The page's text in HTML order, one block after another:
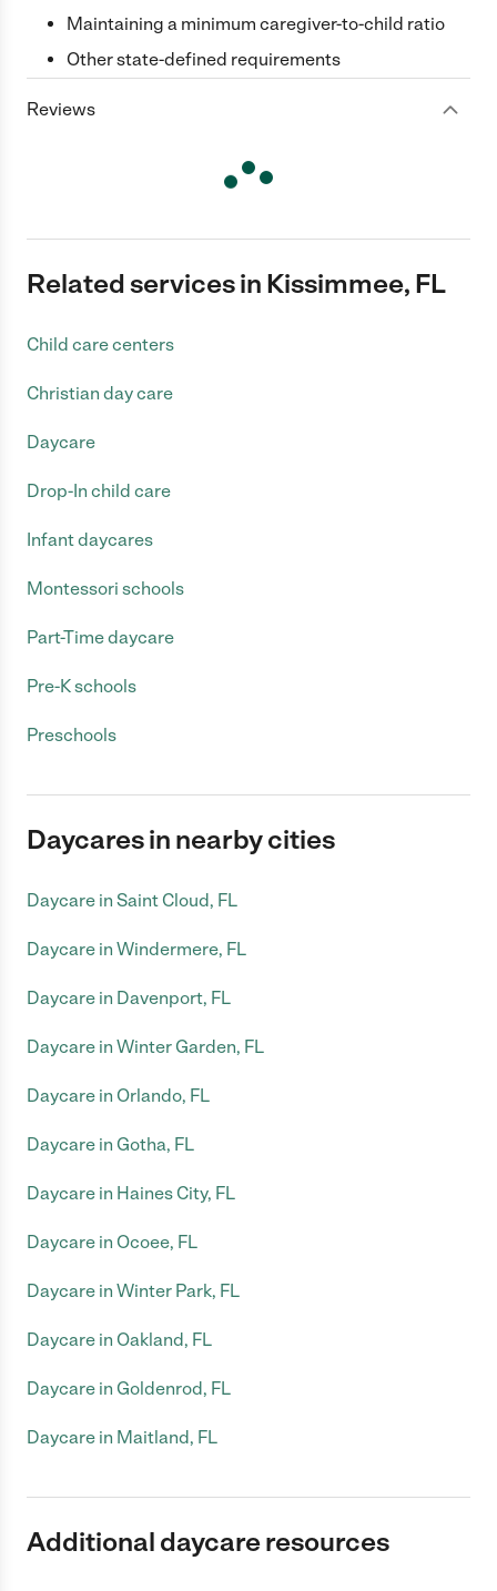
Maintaining a minimum caregiver-to-child ratio
Other state-defined requirements
Reviews
Related services in Kissimmee, FL
Child care centers
Christian day care
Daycare
Drop-In child care
Infant daycares
Montessori schools
Part-Time daycare
Pre-K schools
Preschools
Daycares in nearby cities
Daycare in Saint Cloud, FL
Daycare in Windermere, FL
Daycare in Davenport, FL
Daycare in Winter Garden, FL
Daycare in Orlando, FL
Daycare in Gotha, FL
Daycare in Haines City, FL
Daycare in Ocoee, FL
Daycare in Winter Park, FL
Daycare in Oakland, FL
Daycare in Goldenrod, FL
Daycare in Maitland, FL
Additional daycare resources